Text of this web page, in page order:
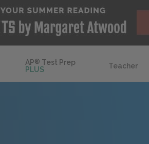
AP® Test Prep
PLUS
Teacher